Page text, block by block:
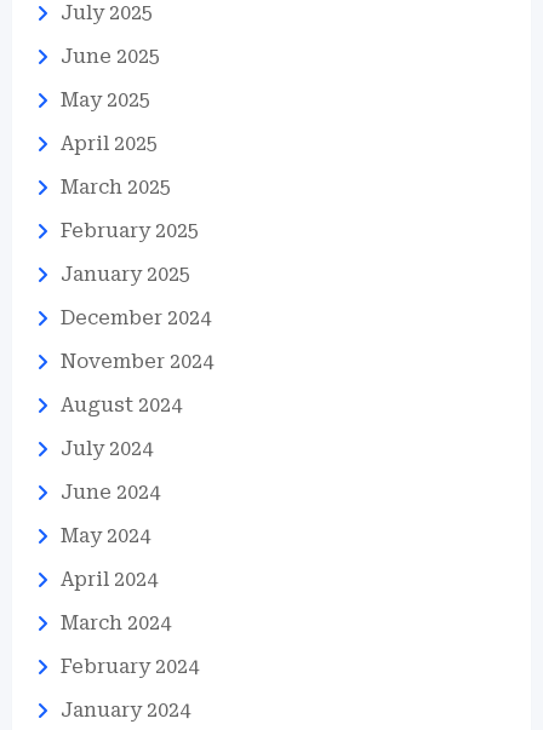
July 2025
June 2025
May 2025
April 2025
March 2025
February 2025
January 2025
December 2024
November 2024
August 2024
July 2024
June 2024
May 2024
April 2024
March 2024
February 2024
January 2024